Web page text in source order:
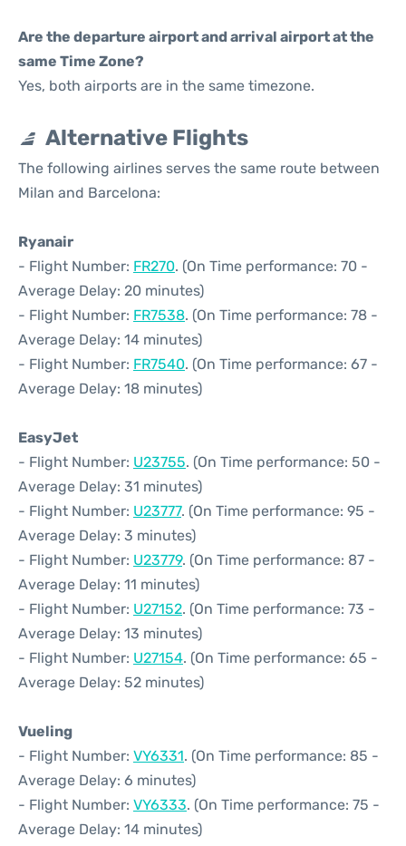
Are the departure airport and arrival airport at the
same Time Zone?
Yes, both airports are in the same timezone.
Alternative Flights
The following airlines serves the same route between
Milan and Barcelona:
Ryanair
- Flight Number: FR270. (On Time performance: 70 -
Average Delay: 20 minutes)
- Flight Number: FR7538. (On Time performance: 78 -
Average Delay: 14 minutes)
- Flight Number: FR7540. (On Time performance: 67 -
Average Delay: 18 minutes)
EasyJet
- Flight Number: U23755. (On Time performance: 50 -
Average Delay: 31 minutes)
- Flight Number: U23777. (On Time performance: 95 -
Average Delay: 3 minutes)
- Flight Number: U23779. (On Time performance: 87 -
Average Delay: 11 minutes)
- Flight Number: U27152. (On Time performance: 73 -
Average Delay: 13 minutes)
- Flight Number: U27154. (On Time performance: 65 -
Average Delay: 52 minutes)
Vueling
- Flight Number: VY6331. (On Time performance: 85 -
Average Delay: 6 minutes)
- Flight Number: VY6333. (On Time performance: 75 -
Average Delay: 14 minutes)